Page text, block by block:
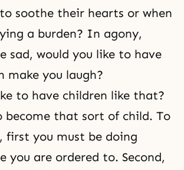
soothe their hearts or when
a burden? In agony,
sad, would you like to have
make you laugh?
to have children like that?
become that sort of child. To
first you must be doing
you are ordered to. Second,